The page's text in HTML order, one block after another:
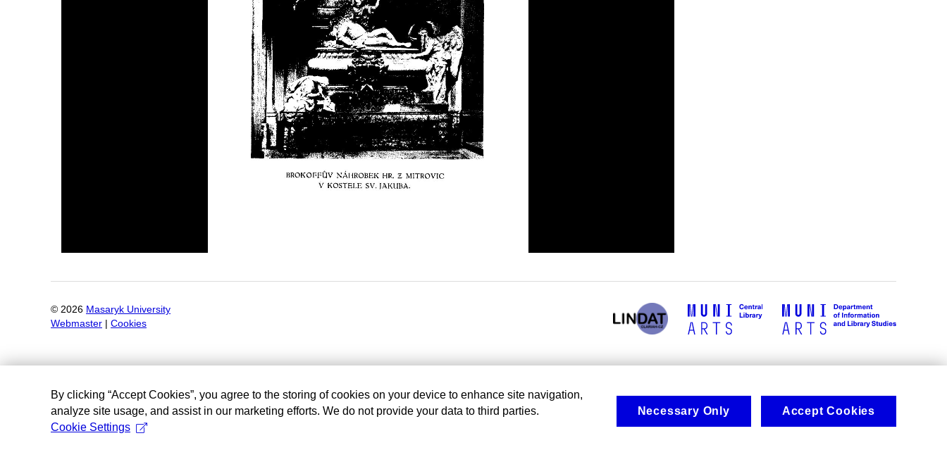
© 2026 Masaryk University
Webmaster
Cookies
By clicking “Accept Cookies”, you agree to the storing of cookies on your device to enhance site navigation,
analyze site usage, and assist in our marketing efforts. We do not provide your data to third parties.
Cookie Settings
Necessary Only Accept Cookies